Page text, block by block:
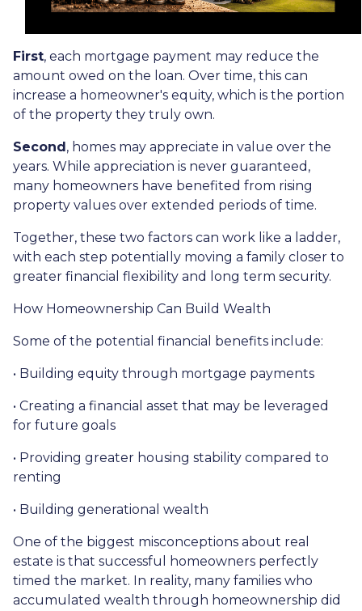
First, each mortgage payment may reduce the
amount owed on the loan. Over time, this can
increase a homeowner's equity, which is the portion
of the property they truly own.
Second, homes may appreciate in value over the
years. While appreciation is never guaranteed,
many homeowners have benefited from rising
property values over extended periods of time.
Together, these two factors can work like a ladder,
with each step potentially moving a family closer to
greater financial flexibility and long term security.
How Homeownership Can Build Wealth
Some of the potential financial benefits include:
• Building equity through mortgage payments
• Creating a financial asset that may be leveraged
for future goals
• Providing greater housing stability compared to
renting
• Building generational wealth
One of the biggest misconceptions about real
estate is that successful homeowners perfectly
timed the market. In reality, many families who
accumulated wealth through homeownership did